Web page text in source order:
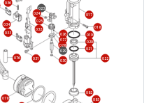
017
018
019
020
021
022
023
024
025
026
027
028
029
030
031
032
033
034
036
076
078
082
083